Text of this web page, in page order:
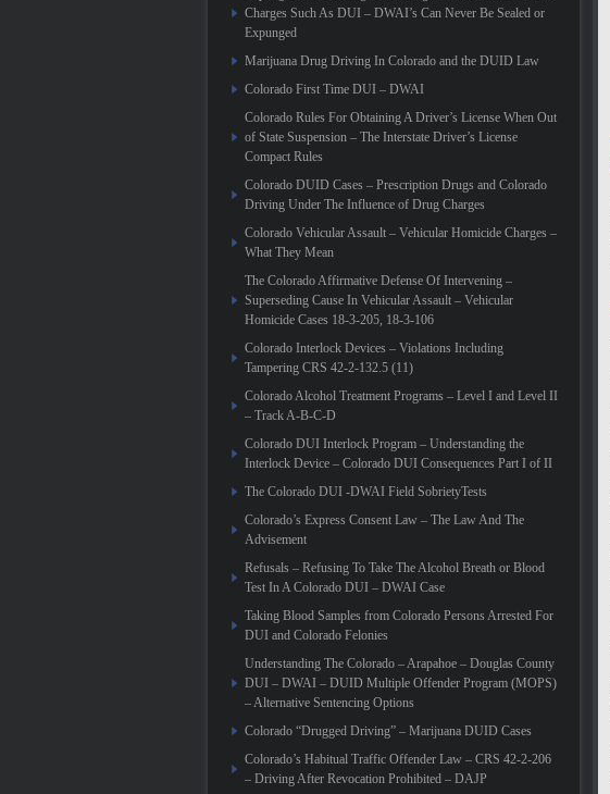
Charges Such As DUI – DWAI’s Can Never Be Sealed or
Expunged
Marijuana Drug Driving In Colorado and the DUID Law
Colorado First Time DUI – DWAI
Colorado Rules For Obtaining A Driver’s License When Out
of State Suspension – The Interstate Driver’s License
Compact Rules
Colorado DUID Cases – Prescription Drugs and Colorado
Driving Under The Influence of Drug Charges
Colorado Vehicular Assault – Vehicular Homicide Charges –
What They Mean
The Colorado Affirmative Defense Of Intervening –
Superseding Cause In Vehicular Assault – Vehicular
Homicide Cases 18-3-205, 18-3-106
Colorado Interlock Devices – Violations Including
Tampering CRS 42-2-132.5 (11)
Colorado Alcohol Treatment Programs – Level I and Level II
– Track A-B-C-D
Colorado DUI Interlock Program – Understanding the
Interlock Device – Colorado DUI Consequences Part I of II
The Colorado DUI -DWAI Field SobrietyTests
Colorado’s Express Consent Law – The Law And The
Advisement
Refusals – Refusing To Take The Alcohol Breath or Blood
Test In A Colorado DUI – DWAI Case
Taking Blood Samples from Colorado Persons Arrested For
DUI and Colorado Felonies
Understanding The Colorado – Arapahoe – Douglas County
DUI – DWAI – DUID Multiple Offender Program (MOPS)
– Alternative Sentencing Options
Colorado “Drugged Driving” – Marijuana DUID Cases
Colorado’s Habitual Traffic Offender Law – CRS 42-2-206
– Driving After Revocation Prohibited – DAJP